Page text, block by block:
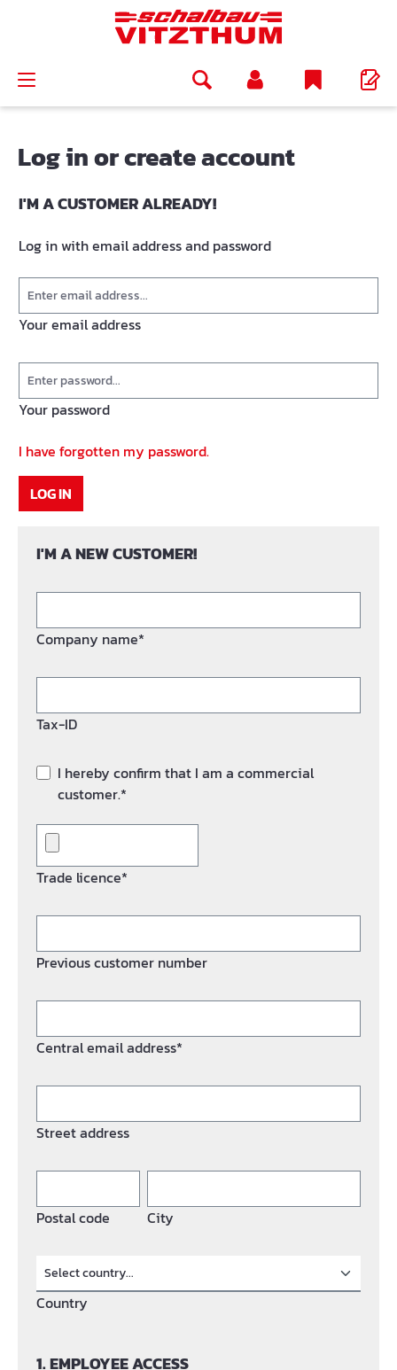
Log in or create account
I'M A CUSTOMER ALREADY!
Log in with email address and password
Your email address
Your password
I have forgotten my password.
LOG IN
I'M A NEW CUSTOMER!
Company name*
Tax-ID
I hereby confirm that I am a commercial
customer.*
Trade licence*
Previous customer number
Central email address*
Street address
Postal code City
Country
1. EMPLOYEE ACCESS